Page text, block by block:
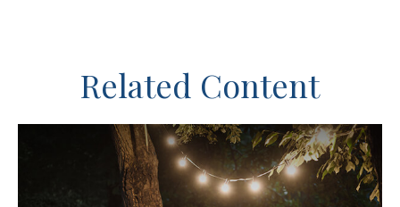
Related Content